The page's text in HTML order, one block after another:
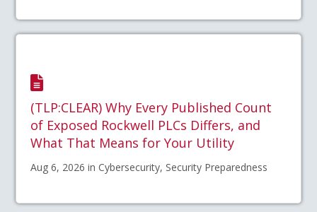
(TLP:CLEAR) Why Every Published Count
of Exposed Rockwell PLCs Differs, and
What That Means for Your Utility
Aug 6, 2026 in Cybersecurity, Security Preparedness